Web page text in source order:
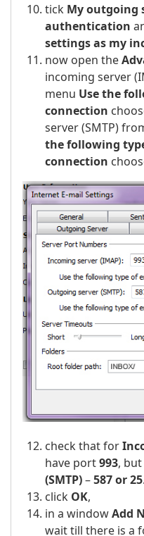
tick My outgoing
authentication
settings as my
now open the
incoming server
menu Use the
connection
server (SMTP)
the following
connection
check that for
have port993,
(SMTP)–587 or 25.
click OK,
in a windowAdd
wait till there is a